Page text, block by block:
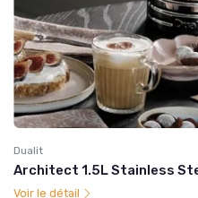
Dualit
Architect 1.5L Stainless
Voir le détail